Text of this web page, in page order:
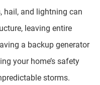
hail, and lightning can
leaving entire
a backup generator
your home’s safety
storms.